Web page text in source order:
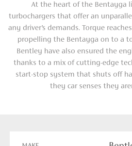
At the heart of the Bentayga
turbochargers that offer an
any driver’s demands. Torque
propelling the Bentayga on to a
Bentley have also ensured the
thanks to a mix of cutting-edge
start-stop system that shuts off
they car senses they